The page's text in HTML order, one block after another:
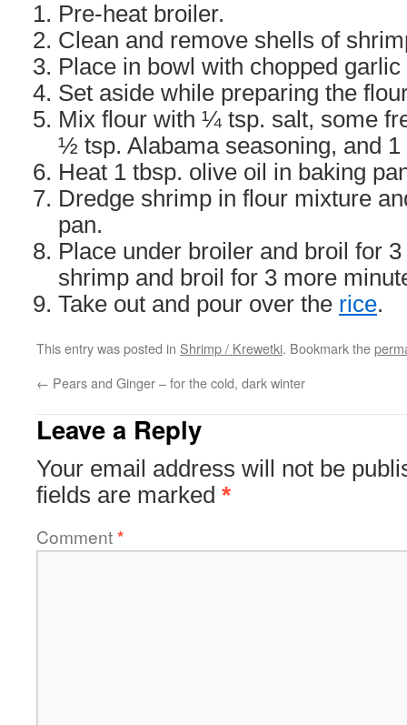
Pre-heat broiler.
Clean and remove shells of
Place in bowl with chopped
Set aside while preparing the
Mix flour with ¼ tsp. salt, some
½ tsp. Alabama seasoning, and 1
Heat 1 tbsp. olive oil in baking
Dredge shrimp in flour mixture
pan.
Place under broiler and broil for
shrimp and broil for 3 more
Take out and pour over the rice.
This entry was posted in Shrimp / Krewetki. Bookmark the
← Pears and Ginger – for the cold, dark winter
Leave a Reply
Your email address will not be
fields are marked *
Comment*